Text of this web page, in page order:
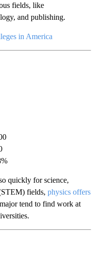
fields, like
and publishing.
in America
quickly for science,
fields, physics offers
tend to find work at